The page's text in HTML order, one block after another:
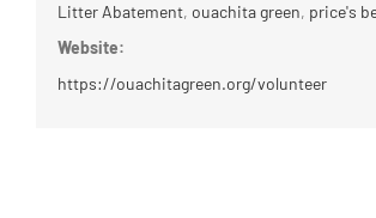
Litter Abatement, ouachita green, price's
Website:
https://ouachitagreen.org/volunteer